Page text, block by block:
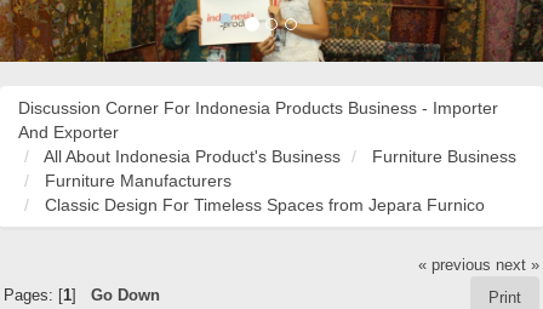
Discussion Corner For Indonesia Products Business - Importer
And Exporter
All About Indonesia Product's Business
Furniture Business
Furniture Manufacturers
Classic Design For Timeless Spaces from Jepara Furnico
« previous next »
Print
Pages: [1] Go Down